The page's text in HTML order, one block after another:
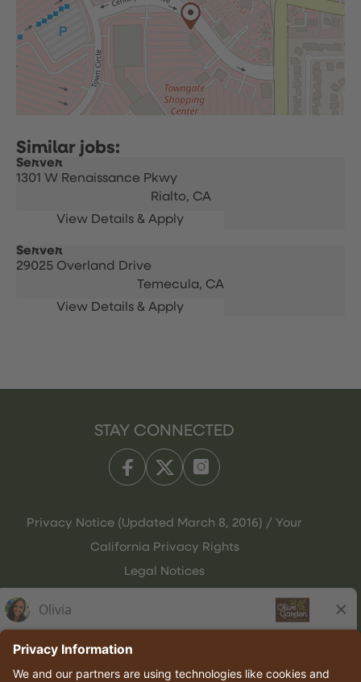
Server
1301 W Renaissance Pkwy
Rialto, CA
Server
29025 Overland Drive
Temecula, CA
STAY CONNECTED
Privacy Notice (Updated March 8, 2016) / Your
California Privacy Rights
Legal Notices